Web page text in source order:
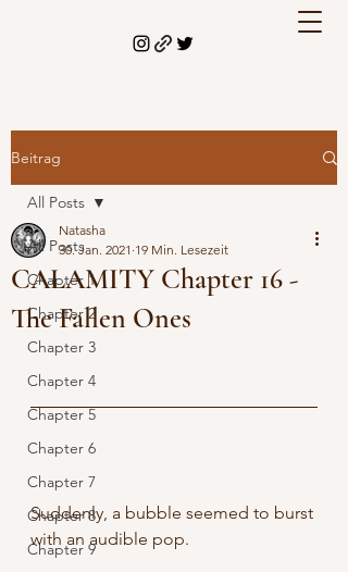
Beitrag
All Posts
Chapter 1
Chapter 2
Chapter 3
Chapter 4
Chapter 5
Chapter 6
Chapter 7
Chapter 8
Chapter 9
All Posts
CALAMITY Chapter 16 -
The Fallen Ones
Natasha
30. Jan. 2021 19 Min. Lesezeit
Suddenly, a bubble seemed to burst
with an audible pop.